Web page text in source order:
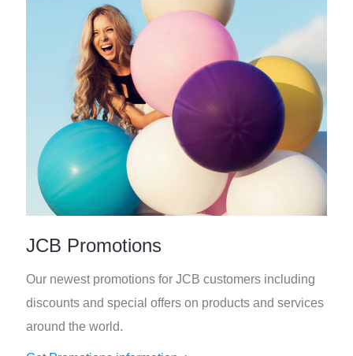
JCB Promotions
Our newest promotions for JCB customers including
discounts and special offers on products and services
around the world.